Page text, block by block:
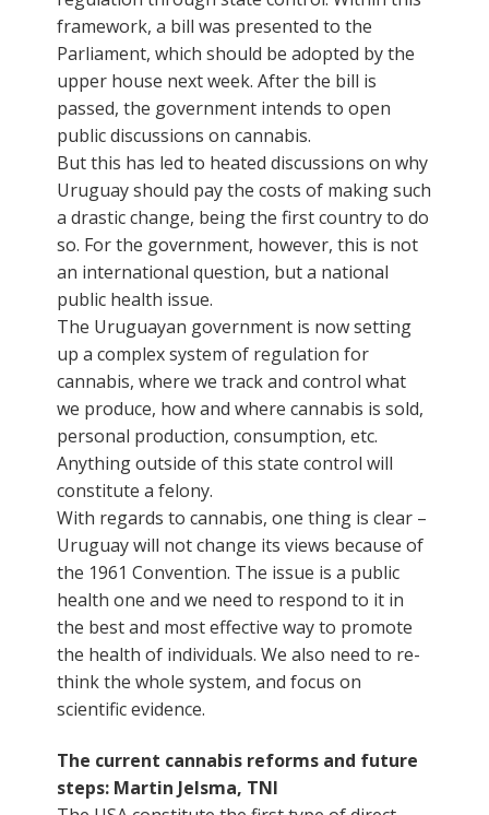
framework, a bill was presented to the
Parliament, which should be adopted by the
upper house next week. After the bill is
passed, the government intends to open
public discussions on cannabis.
But this has led to heated discussions on why
Uruguay should pay the costs of making such
a drastic change, being the first country to do
so. For the government, however, this is not
an international question, but a national
public health issue.
The Uruguayan government is now setting
up a complex system of regulation for
cannabis, where we track and control what
we produce, how and where cannabis is sold,
personal production, consumption, etc.
Anything outside of this state control will
constitute a felony.
With regards to cannabis, one thing is clear –
Uruguay will not change its views because of
the 1961 Convention. The issue is a public
health one and we need to respond to it in
the best and most effective way to promote
the health of individuals. We also need to re-
think the whole system, and focus on
scientific evidence.
The current cannabis reforms and future
steps: Martin Jelsma, TNI